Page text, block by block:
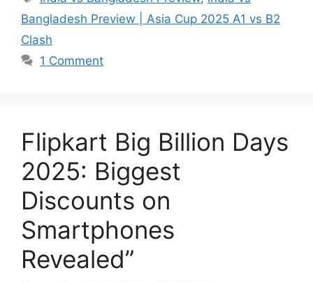
Bangladesh Preview | Asia Cup 2025 A1 vs B2
Clash
1 Comment
Flipkart Big Billion Days
2025: Biggest
Discounts on
Smartphones
Revealed”